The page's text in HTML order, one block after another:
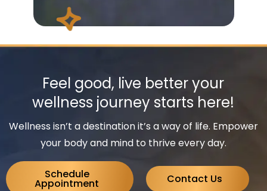
Feel good, live better your
wellness journey starts here!
Wellness isn’t a destination it’s a way of life. Empower
your body and mind to thrive every day.
Schedule
Appointment Contact Us